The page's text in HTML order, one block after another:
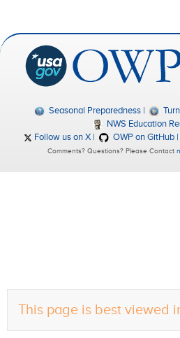
This page is best viewed
Seasonal Preparedness
NWS Education
Follow us on X
OWP on GitHub
Comments? Questions? Please Contact